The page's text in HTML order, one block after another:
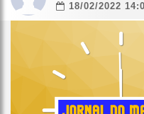
18/02/2022